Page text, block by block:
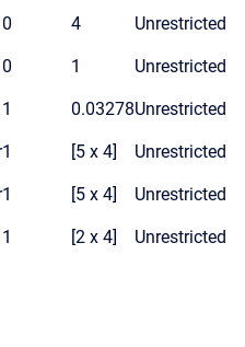
0 4 Unrestricted
0 1 Unrestricted
1 0.03278Unrestricted
1 [5 x 4] Unrestricted
1 [5 x 4] Unrestricted
1 [2 x 4] Unrestricted